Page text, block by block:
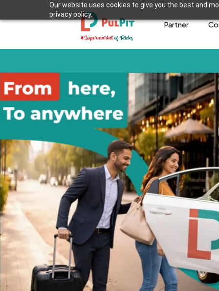
Our website uses cookies to give you the best and
privacy policy.
Partner